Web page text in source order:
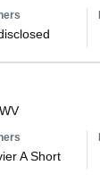
A Short